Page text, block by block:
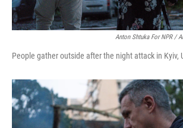
Anton Shtuka For NPR /
People gather outside after the night attack in Kyiv,